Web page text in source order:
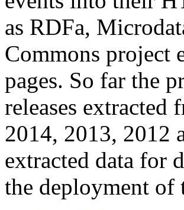
as RDFa,
Commons project
pages. So far the
releases
2014, 2013, 2012
extracted data for
the deployment of